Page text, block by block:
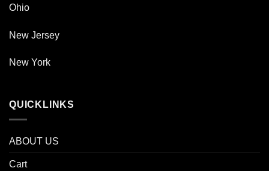
Ohio
New Jersey
New York
QUICKLINKS
ABOUT US
Cart